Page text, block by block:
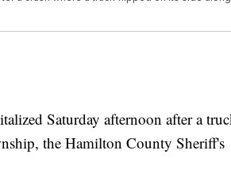
Saturday afternoon after a
the Hamilton County Sheriff's